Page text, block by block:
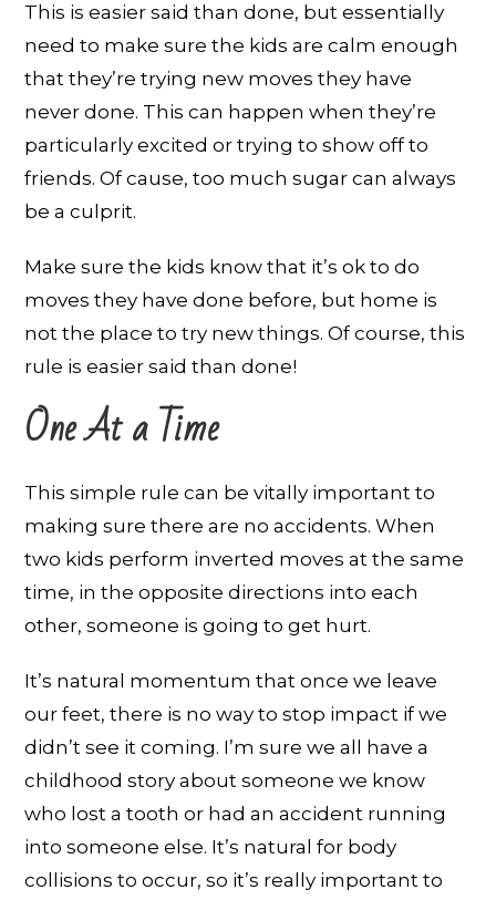
This is easier said than done, but essentially
need to make sure the kids are calm enough
that they’re trying new moves they have
never done. This can happen when they’re
particularly excited or trying to show off to
friends. Of cause, too much sugar can always
be a culprit.
Make sure the kids know that it’s ok to do
moves they have done before, but home is
not the place to try new things. Of course, this
rule is easier said than done!
One At a Time
This simple rule can be vitally important to
making sure there are no accidents. When
two kids perform inverted moves at the same
time, in the opposite directions into each
other, someone is going to get hurt.
It’s natural momentum that once we leave
our feet, there is no way to stop impact if we
didn’t see it coming. I’m sure we all have a
childhood story about someone we know
who lost a tooth or had an accident running
into someone else. It’s natural for body
collisions to occur, so it’s really important to